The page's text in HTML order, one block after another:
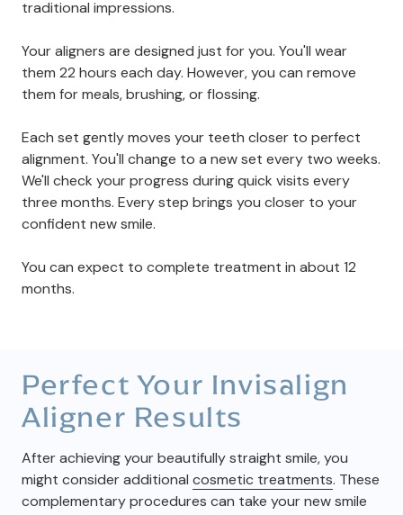
traditional impressions.
Your aligners are designed just for you. You'll wear
them 22 hours each day. However, you can remove
them for meals, brushing, or flossing.
Each set gently moves your teeth closer to perfect
alignment. You'll change to a new set every two weeks.
We'll check your progress during quick visits every
three months. Every step brings you closer to your
confident new smile.
You can expect to complete treatment in about 12
months.
Perfect Your Invisalign
Aligner Results
After achieving your beautifully straight smile, you
might consider additional cosmetic treatments. These
complementary procedures can take your new smile